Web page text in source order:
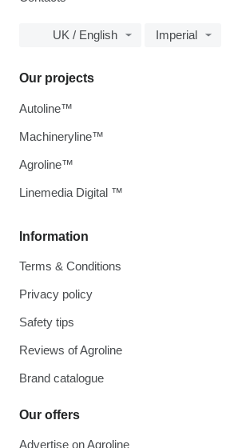
UK / English Imperial
Information
Terms & Conditions
Privacy policy
Safety tips
Reviews of Agroline
Brand catalogue
Our offers
Advertise on Agroline
Our projects
Autoline™
Machineryline™
Agroline™
Linemedia Digital ™